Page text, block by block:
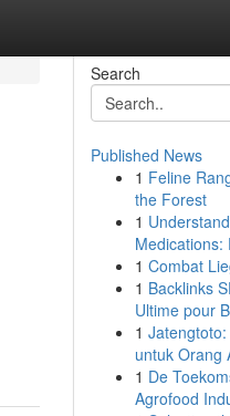
Search
Published News
1 Feline
the Forest
1
Medications:
1 Combat
1 Backlinks
Ultime pour
1
untuk Orang
1 De
Agrofood